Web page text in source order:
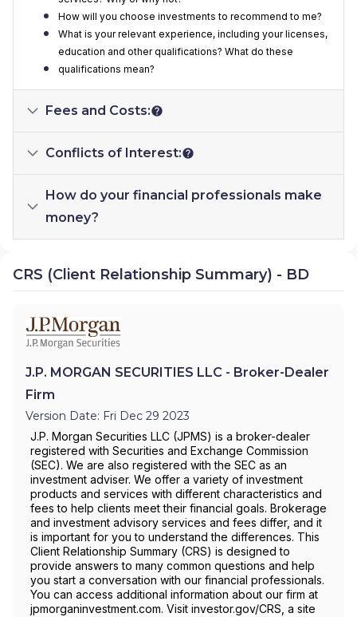
How will you choose investments to recommend to me?
What is your relevant experience, including your licenses,
education and other qualifications? What do these
qualifications mean?
Fees and Costs:
Conflicts of Interest:
How do your financial professionals make
money?
CRS (Client Relationship Summary) - BD
J.P. MORGAN SECURITIES LLC - Broker-Dealer
Firm
Version Date: Fri Dec 29 2023
J.P. Morgan Securities LLC (JPMS) is a broker-dealer
registered with Securities and Exchange Commission
(SEC). We are also registered with the SEC as an
investment adviser. We offer a variety of investment
products and services with different characteristics and
fees to help clients meet their financial goals. Brokerage
and investment advisory services and fees differ, and it
is important for you to understand the differences. This
Client Relationship Summary (CRS) is designed to
provide answers to many common questions and help
you start a conversation with our financial professionals.
You can access additional information about our firm at
jpmorganinvestment.com. Visit investor.gov/CRS, a site